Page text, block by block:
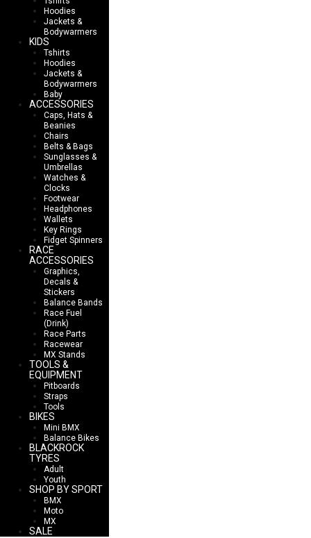
Hoodies
Jackets &
Bodywarmers
KIDS
Tshirts
Hoodies
Jackets &
Bodywarmers
Baby
ACCESSORIES
Caps, Hats &
Beanies
Chairs
Belts & Bags
Sunglasses &
Umbrellas
Watches &
Clocks
Footwear
Headphones
Wallets
Key Rings
Fidget Spinners
RACE
ACCESSORIES
Graphics,
Decals &
Stickers
Balance Bands
Race Fuel
(Drink)
Race Parts
Racewear
MX Stands
TOOLS &
EQUIPMENT
Pitboards
Straps
Tools
BIKES
Mini BMX
Balance Bikes
BLACKROCK
TYRES
Adult
Youth
SHOP BY SPORT
BMX
Moto
MX
SALE